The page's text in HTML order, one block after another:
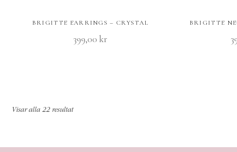
BRIGITTE EARRINGS – CRYSTAL
399,00 kr
BRIGITTE
Visar alla 22 resultat